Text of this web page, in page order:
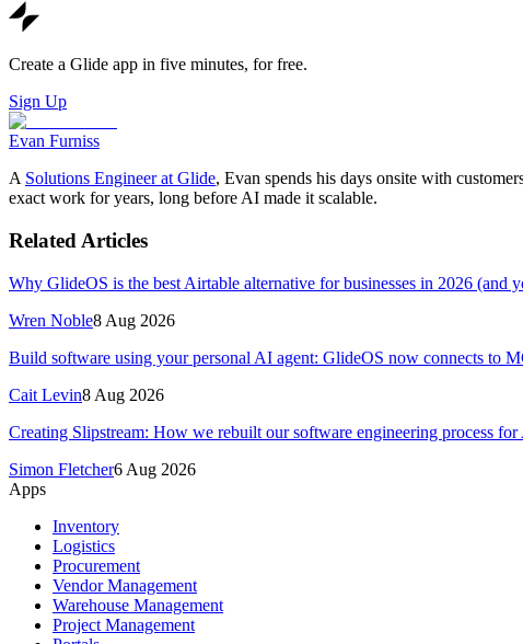
Create a Glide app in five minutes, for free.
Sign Up
Evan Furniss
A Solutions Engineer at Glide, Evan spends his days onsite with
exact work for years, long before AI made it scalable.
Related Articles
Why GlideOS is the best Airtable alternative for businesses in 2026 (and
Wren Noble8 Aug 2026
Build software using your personal AI agent: GlideOS now connects to
Cait Levin8 Aug 2026
Creating Slipstream: How we rebuilt our software engineering process for
Simon Fletcher6 Aug 2026
Apps
Inventory
Logistics
Procurement
Vendor Management
Warehouse Management
Project Management